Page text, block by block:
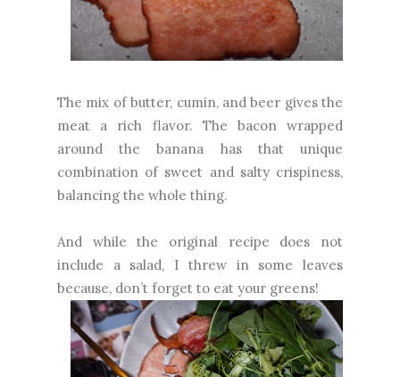
The mix of butter, cumin, and beer gives the
meat a rich flavor. The bacon wrapped
around the banana has that unique
combination of sweet and salty crispiness,
balancing the whole thing.
And while the original recipe does not
include a salad, I threw in some leaves
because, don’t forget to eat your greens!